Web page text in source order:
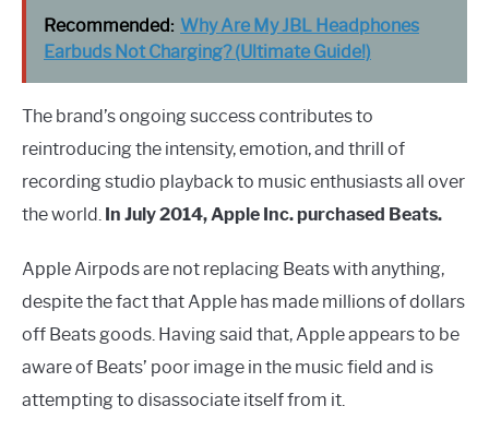
Recommended: Why Are My JBL Headphones
Earbuds Not Charging? (Ultimate Guide!)
The brand’s ongoing success contributes to
reintroducing the intensity, emotion, and thrill of
recording studio playback to music enthusiasts all over
the world. In July 2014, Apple Inc. purchased Beats.
Apple Airpods are not replacing Beats with anything,
despite the fact that Apple has made millions of dollars
off Beats goods. Having said that, Apple appears to be
aware of Beats’ poor image in the music field and is
attempting to disassociate itself from it.